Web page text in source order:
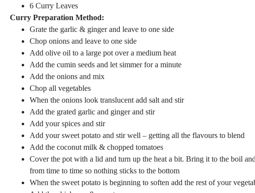
6 Curry Leaves
Curry Preparation Method:
Grate the garlic & ginger and leave to one side
Chop onions and leave to one side
Add olive oil to a large pot over a medium heat
Add the cumin seeds and let simmer for a minute
Add the onions and mix
Chop all vegetables
When the onions look translucent add salt and stir
Add the grated garlic and ginger and stir
Add your spices and stir
Add your sweet potato and stir well – getting all the flavours to blend
Add the coconut milk & chopped tomatoes
Cover the pot with a lid and turn up the heat a bit. Bring it to the boil
from time to time so nothing sticks to the bottom
When the sweet potato is beginning to soften add the rest of your